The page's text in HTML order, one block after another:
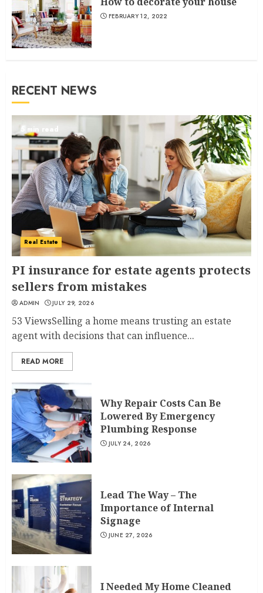
FEBRUARY 12, 2022
RECENT NEWS
5 min read
Real Estate
PI insurance for estate agents protects
sellers from mistakes
ADMIN JULY 29, 2026
53 ViewsSelling a home means trusting an estate
agent with decisions that can influence...
READ MORE
Why Repair Costs Can Be
Lowered By Emergency
Plumbing Response
JULY 24, 2026
Lead The Way – The
Importance of Internal
Signage
JUNE 27, 2026
I Needed My Home Cleaned